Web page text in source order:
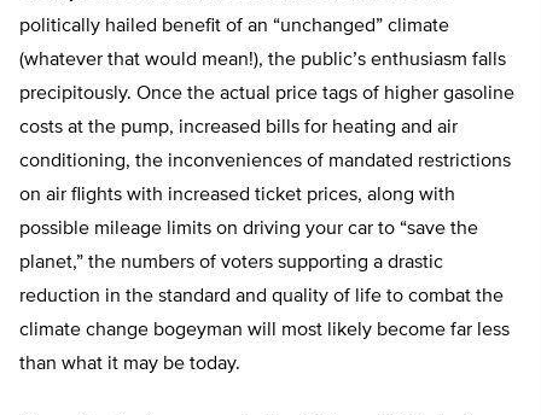
politically hailed benefit of an “unchanged” climate
(whatever that would mean!), the public’s enthusiasm falls
precipitously. Once the actual price tags of higher gasoline
costs at the pump, increased bills for heating and air
conditioning, the inconveniences of mandated restrictions
on air flights with increased ticket prices, along with
possible mileage limits on driving your car to “save the
planet,” the numbers of voters supporting a drastic
reduction in the standard and quality of life to combat the
climate change bogeyman will most likely become far less
than what it may be today.